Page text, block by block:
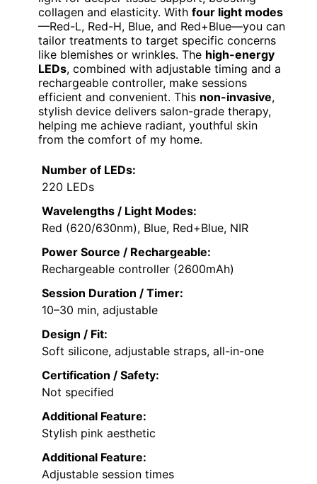
collagen and elasticity. With four light modes
—Red-L, Red-H, Blue, and Red+Blue—you can
tailor treatments to target specific concerns
like blemishes or wrinkles. The high-energy
LEDs, combined with adjustable timing and a
rechargeable controller, make sessions
efficient and convenient. This non-invasive,
stylish device delivers salon-grade therapy,
helping me achieve radiant, youthful skin
from the comfort of my home.
Number of LEDs:
220 LEDs
Wavelengths / Light Modes:
Red (620/630nm), Blue, Red+Blue, NIR
Power Source / Rechargeable:
Rechargeable controller (2600mAh)
Session Duration / Timer:
10–30 min, adjustable
Design / Fit:
Soft silicone, adjustable straps, all-in-one
Certification / Safety:
Not specified
Additional Feature:
Stylish pink aesthetic
Additional Feature:
Adjustable session times